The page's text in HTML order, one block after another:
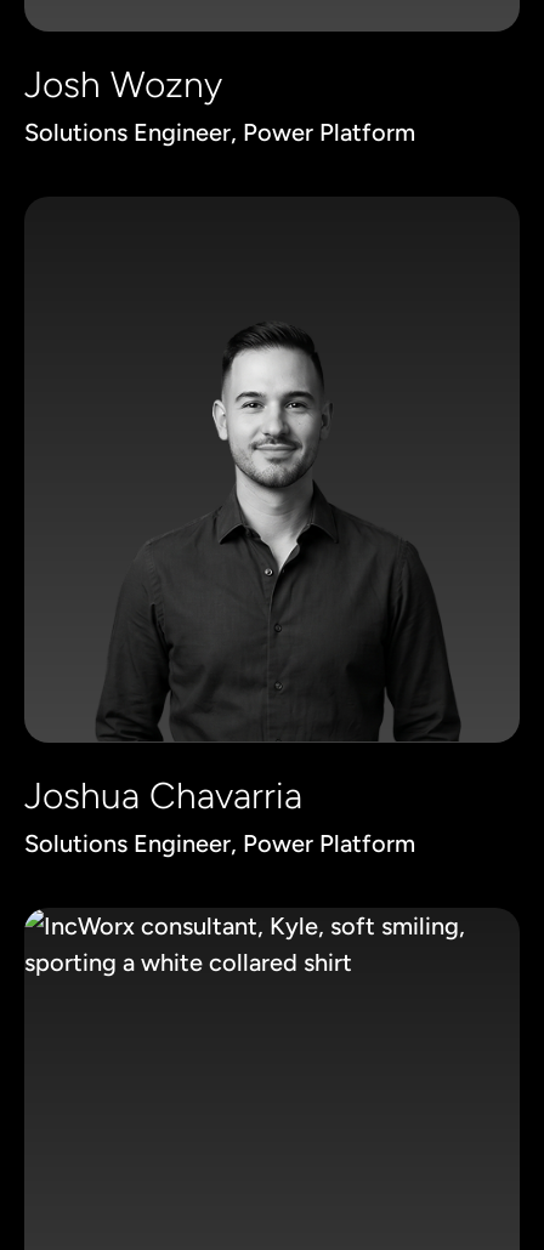
Josh Wozny
Solutions Engineer, Power Platform
Joshua Chavarria
Solutions Engineer, Power Platform